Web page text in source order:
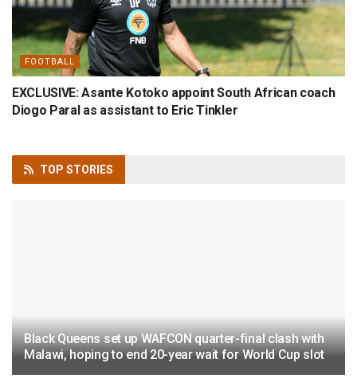
FOOTBALL
EXCLUSIVE: Asante Kotoko appoint South African coach
Diogo Paral as assistant to Eric Tinkler
TOP STORIES
Black Queens set up WAFCON quarter-final clash with
Malawi, hoping to end 20-year wait for World Cup slot